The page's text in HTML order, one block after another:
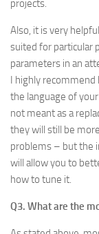
projects.
Also, it is very
suited for particular
parameters in an
I highly
the language of
not meant as a
they will still be
problems – but the
will allow you to
how to tune it.
Q3. What are the